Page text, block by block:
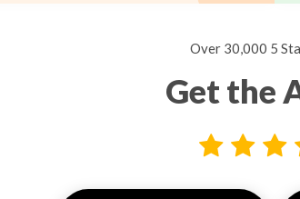
Over 30,000 5
Get the